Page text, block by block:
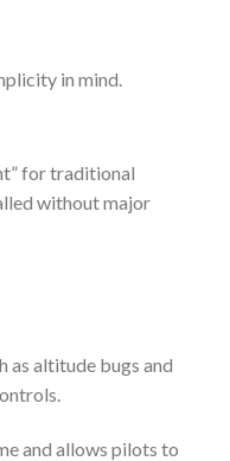
in mind.
for traditional
without major
as altitude bugs and
and allows pilots to